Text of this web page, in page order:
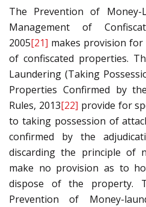
The Prevention of Money-
Management of
2005[21] makes provision
of confiscated properties.
Laundering (Taking
Properties Confirmed by
Rules, 2013[22] provide for
to taking possession of
confirmed by the
discarding the principle of
make no provision as to
dispose of the property.
Prevention of Money-